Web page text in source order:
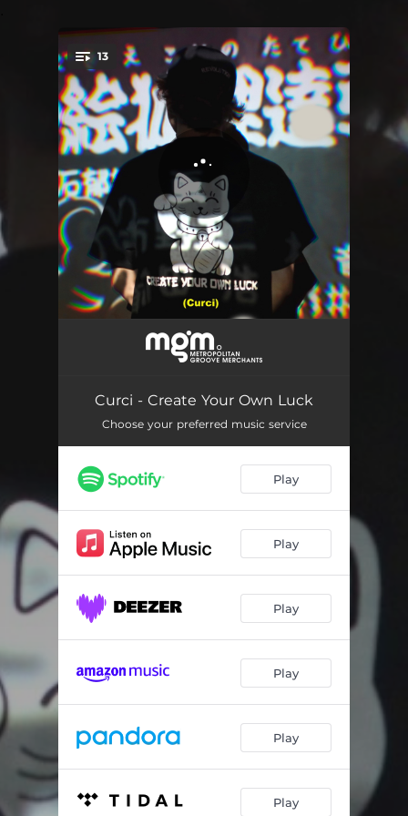
You're all set!
13
Bad Habits
Don't Matter 02:32
Reign On Me 02:57
No One Knows 03:46
Middle of Adventure (Skit) 00:39
Something For You 03:17
Who Do You Love 04:10
Mean It 02:15
Red Flowers 03:14
Peace 03:40
No More Questions (Skit) 00:48
Curci - Create Your Own Luck
Choose your preferred music service
Play
Play
Play
Play
Play
Play